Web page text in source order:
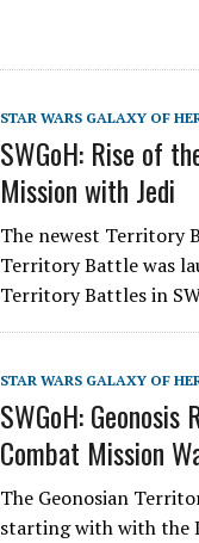
STAR WARS GALAXY OF
SWGoH: Rise of
Mission with Jedi
The newest Territory
Territory Battle was
Territory Battles in
STAR WARS GALAXY OF
SWGoH:
Combat Mission
The Geonosian
starting with with the